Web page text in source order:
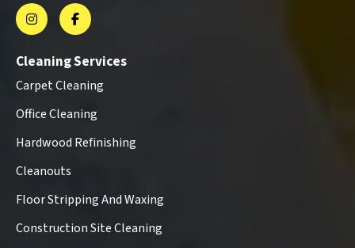
Cleaning Services
Carpet Cleaning
Office Cleaning
Hardwood Refinishing
Cleanouts
Floor Stripping And Waxing
Construction Site Cleaning